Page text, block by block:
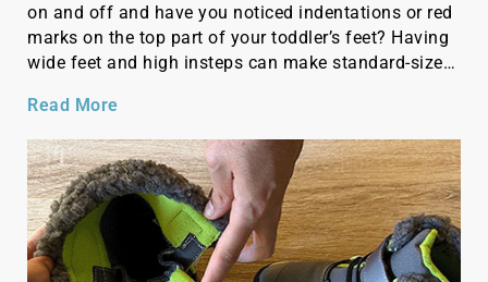
on and off and have you noticed indentations or red
marks on the top part of your toddler’s feet? Having
wide feet and high insteps can make standard-sized
am going to show you a list of winter boots for […]
Read More